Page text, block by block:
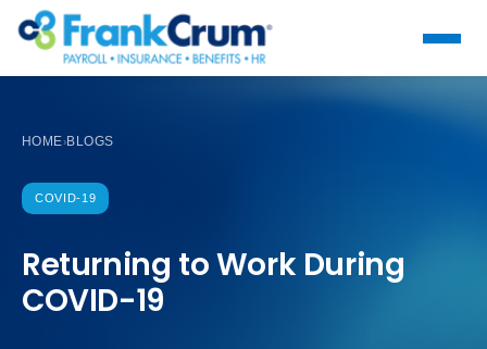
HOME›BLOGS
COVID-19
Returning to Work During
COVID-19